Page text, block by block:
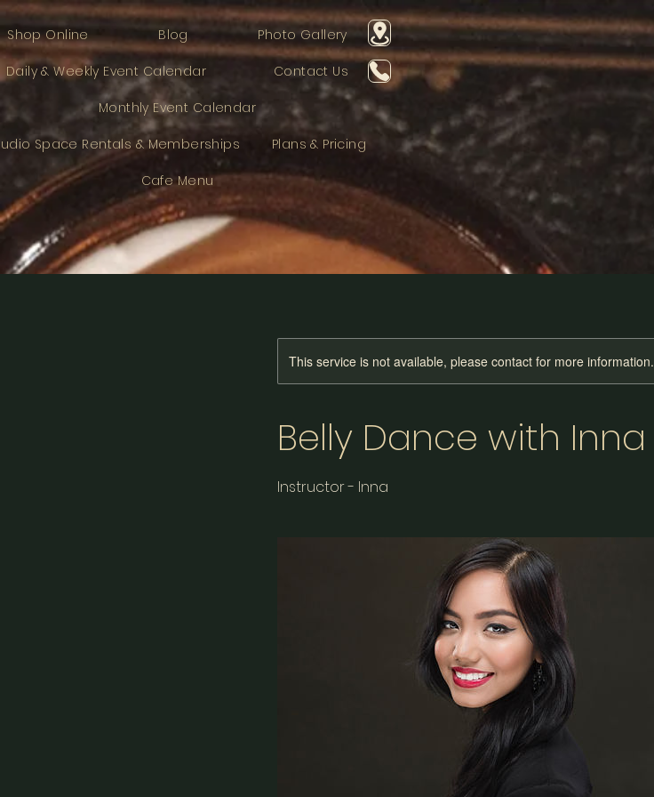
Shop Online Blog Photo Gallery
Daily & Weekly Event Calendar Contact Us
Monthly Event Calendar
Space Rentals & Memberships Plans & Pricing
Cafe Menu
This service is not available, please contact for more information.
Belly Dance with Inna
Instructor - Inna